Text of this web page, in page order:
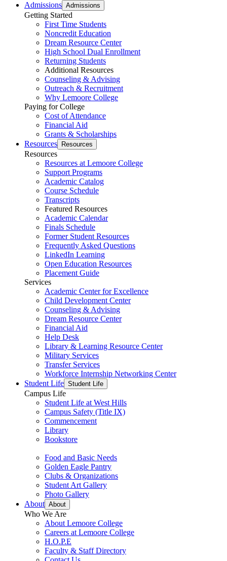
Admissions Admissions
Getting Started
First Time Students
Noncredit Education
Dream Resource Center
High School Dual Enrollment
Returning Students
Additional Resources
Counseling & Advising
Outreach & Recruitment
Why Lemoore College
Paying for College
Cost of Attendance
Financial Aid
Grants & Scholarships
Resources
Resources
Resources
Resources at Lemoore College
Support Programs
Academic Catalog
Course Schedule
Transcripts
Featured Resources
Academic Calendar
Finals Schedule
Former Student Resources
Frequently Asked Questions
LinkedIn Learning
Open Education Resources
Placement Guide
Services
Academic Center for Excellence
Child Development Center
Counseling & Advising
Dream Resource Center
Financial Aid
Help Desk
Library & Learning Resource Center
Military Services
Transfer Services
Workforce Internship Networking Center
Student Life Student Life
Campus Life
Student Life at West Hills
Campus Safety (Title IX)
Commencement
Library
Bookstore
Food and Basic Needs
Golden Eagle Pantry
Clubs & Organizations
Student Art Gallery
Photo Gallery
About About
Who We Are
About Lemoore College
Careers at Lemoore College
H.O.P.E
Faculty & Staff Directory